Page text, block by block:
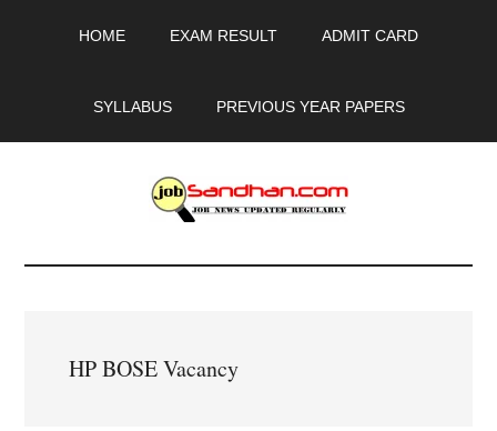
HOME EXAM RESULT ADMIT CARD
SYLLABUS PREVIOUS YEAR PAPERS
JobSandhan.Com
Govt
HP BOSE Vacancy